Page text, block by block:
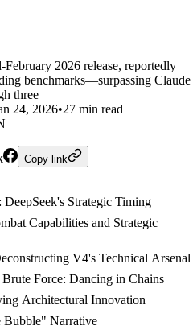
2026 release, reportedly
benchmarks—surpassing Claude
three
24, 2026•27 min read
Copy link
Strategic Timing
Capabilities and Strategic
V4's Technical Arsenal
Force: Dancing in Chains
Architectural Innovation
Bubble" Narrative